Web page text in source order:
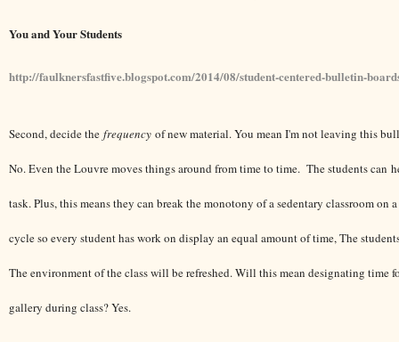
You and Your Students
http://faulknersfastfive.blogspot.com/2014/08/student-centered-bulletin-
Second, decide the frequency of new material. You mean I'm not leaving this
No. Even the Louvre moves things around from time to time. The students can
task. Plus, this means they can break the monotony of a sedentary classroom on
cycle so every student has work on display an equal amount of time, The
The environment of the class will be refreshed. Will this mean designating time
gallery during class? Yes.